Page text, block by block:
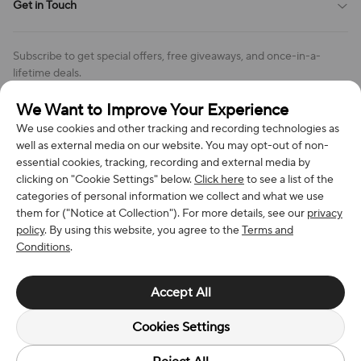
We Want to Improve Your Experience
We use cookies and other tracking and recording technologies as
well as external media on our website. You may opt-out of non-
essential cookies, tracking, recording and external media by
clicking on "Cookie Settings" below.Click hereto see a list of the
categories of personal information we collect and what we use
them for ("Notice at Collection"). For more details, see our privacy
policy. By using this website, you agree to theTerms and
Conditions.
Accept All
Cookies Settings
Cookies Settings
Return & Refund Policy
Review Policy
Get in Touch
Address: 7300 MILLER DR, FREDERICK CO 80504, US
Phone (US): +1 (508) 204-3308
Subscribe to get special offers, free giveaways, and once-in-a-
lifetime deals.
We Accept
© 2026 Richan INC. All Rights Reserved.